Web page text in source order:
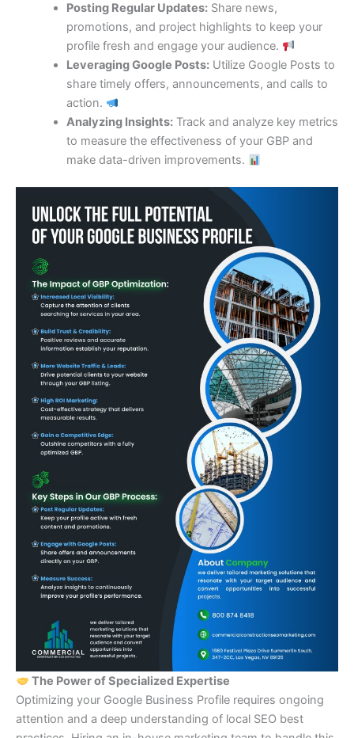
Posting Regular Updates:Share news,
promotions, and project highlights to keep your
profile fresh and engage your audience.
Leveraging Google Posts:Utilize Google Posts to
share timely offers, announcements, and calls to
action.
Analyzing Insights:Track and analyze key metrics
to measure the effectiveness of your GBP and
make data-driven improvements.
The Power of Specialized Expertise
Optimizing your Google Business Profile requires ongoing
attention and a deep understanding of local SEO best